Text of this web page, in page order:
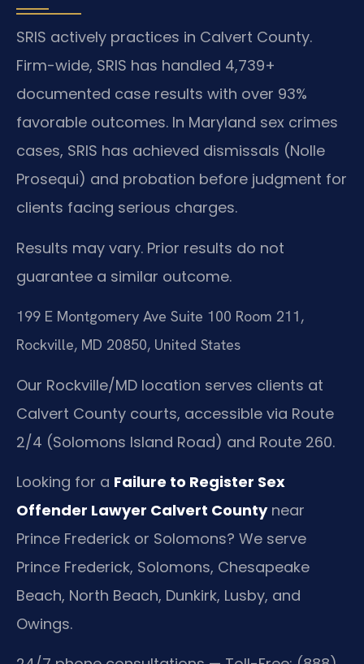
SRIS actively practices in Calvert County.
Firm-wide, SRIS has handled 4,739+
documented case results with over 93%
favorable outcomes. In Maryland sex crimes
cases, SRIS has achieved dismissals (Nolle
Prosequi) and probation before judgment for
clients facing serious charges.
Results may vary. Prior results do not
guarantee a similar outcome.
199 E Montgomery Ave Suite 100 Room 211,
Rockville, MD 20850, United States
Our Rockville/MD location serves clients at
Calvert County courts, accessible via Route
2/4 (Solomons Island Road) and Route 260.
Looking for a Failure to Register Sex
Offender Lawyer Calvert Countynear
Prince Frederick or Solomons? We serve
Prince Frederick, Solomons, Chesapeake
Beach, North Beach, Dunkirk, Lusby, and
Owings.